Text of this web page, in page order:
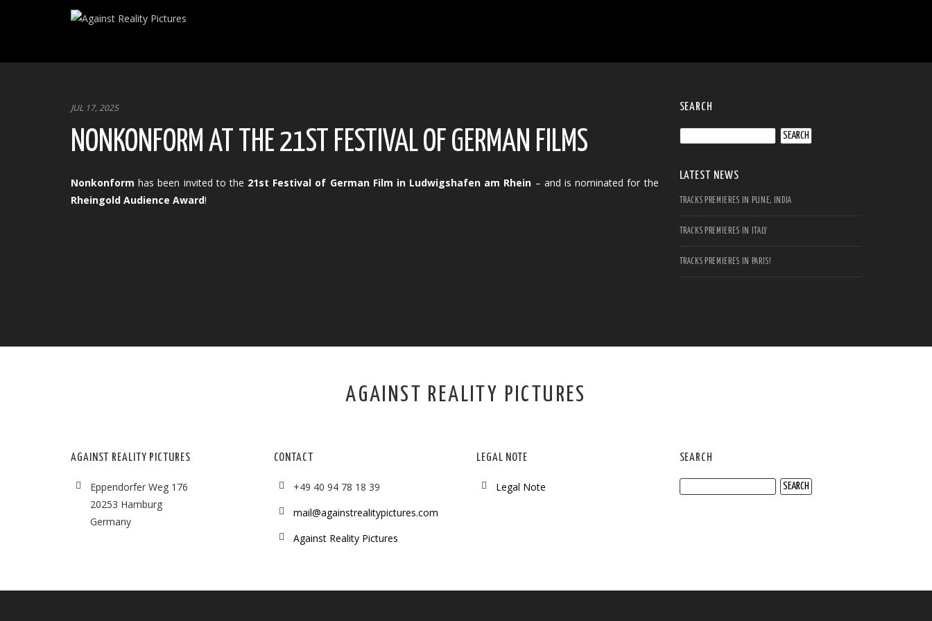
JUL 17, 2025
NONKONFORM AT THE 21ST FESTIVAL OF GERMAN FILMS
Nonkonform has been invited to the 21st Festival of German Film in Ludwigshafen am Rhein – and is nominated for the
Rheingold Audience Award!
SEARCH
LATEST NEWS
TRACKS PREMIERES IN PUNE, INDIA
TRACKS PREMIERES IN ITALY
TRACKS PREMIERES IN PARIS!
AGAINST REALITY PICTURES
AGAINST REALITY PICTURES
Eppendorfer Weg 176
20253 Hamburg
Germany
CONTACT
+49 40 94 78 18 39
mail@againstrealitypictures.com
Against Reality Pictures
LEGAL NOTE
Legal Note
SEARCH